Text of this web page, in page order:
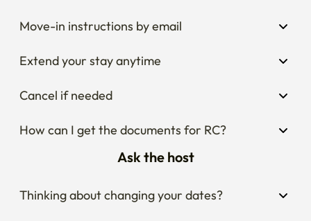
Move-in instructions by email
Extend your stay anytime
Cancel if needed
How can I get the documents for RC?
Ask the host
Thinking about changing your dates?